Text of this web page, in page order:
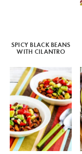
SPICY BLACK BEANS
WITH CILANTRO